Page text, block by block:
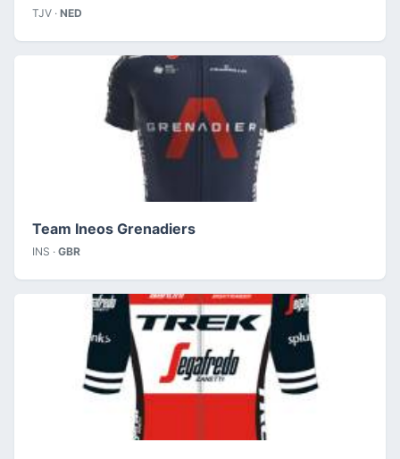
TJV · NED
Team Ineos Grenadiers
INS · GBR